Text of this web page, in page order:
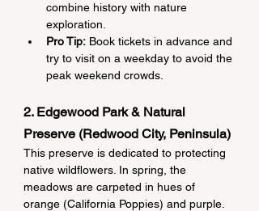
combine history with nature
exploration.
Pro Tip: Book tickets in advance and
try to visit on a weekday to avoid the
peak weekend crowds.
2. Edgewood Park & Natural
Preserve (Redwood City, Peninsula)
This preserve is dedicated to protecting
native wildflowers. In spring, the
meadows are carpeted in hues of
orange (California Poppies) and purple.